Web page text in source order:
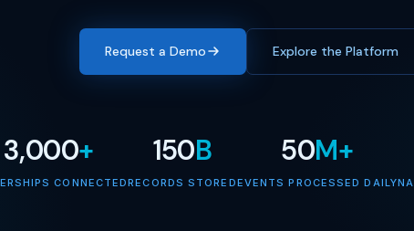
Request a Demo Explore the Platform
3,000+
CONNECTED
150B
RECORDS STORED
50M+
EVENTS PROCESSED DAILY